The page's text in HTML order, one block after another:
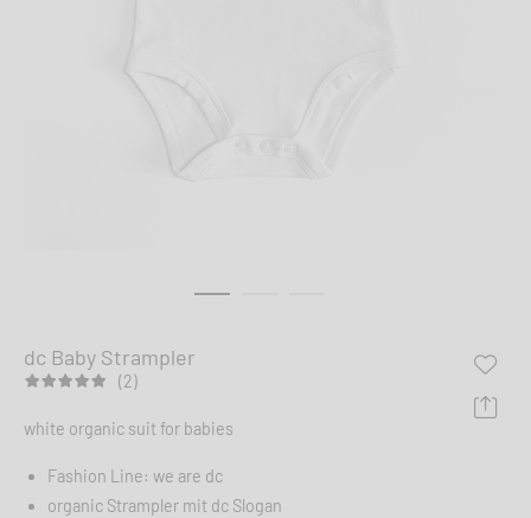
dc Baby Strampler
(2)
white organic suit for babies
Fashion Line: we are dc
organic Strampler mit dc Slogan